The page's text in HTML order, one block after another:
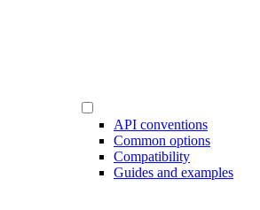
API conventions
Common options
Compatibility
Guides and examples